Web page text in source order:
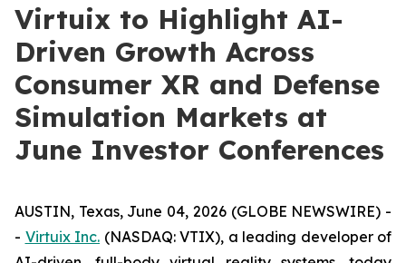
Virtuix to Highlight AI-
Driven Growth Across
Consumer XR and Defense
Simulation Markets at
June Investor Conferences
AUSTIN, Texas, June 04, 2026 (GLOBE NEWSWIRE) -
- Virtuix Inc. (NASDAQ: VTIX), a leading developer of